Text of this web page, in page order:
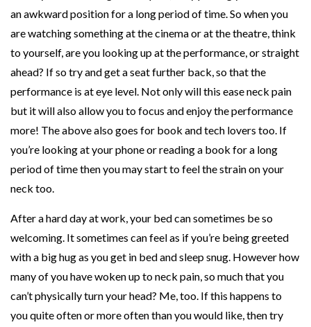
an awkward position for a long period of time. So when you
are watching something at the cinema or at the theatre, think
to yourself, are you looking up at the performance, or straight
ahead? If so try and get a seat further back, so that the
performance is at eye level. Not only will this ease neck pain
but it will also allow you to focus and enjoy the performance
more! The above also goes for book and tech lovers too. If
you’re looking at your phone or reading a book for a long
period of time then you may start to feel the strain on your
neck too.
After a hard day at work, your bed can sometimes be so
welcoming. It sometimes can feel as if you’re being greeted
with a big hug as you get in bed and sleep snug. However how
many of you have woken up to neck pain, so much that you
can’t physically turn your head? Me, too. If this happens to
you quite often or more often than you would like, then try